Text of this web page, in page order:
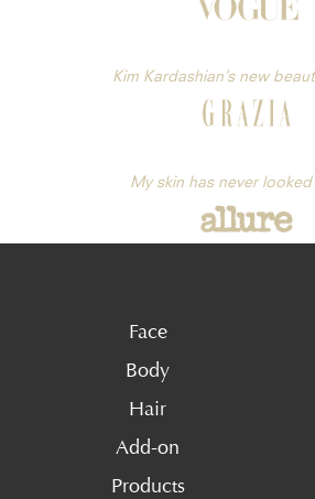
Kim Kardashian’s new
My skin has never
Face
Body
Hair
Add-on
Products